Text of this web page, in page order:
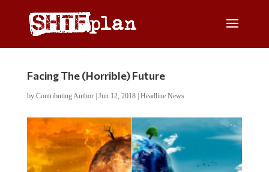
Facing The (Horrible) Future
by Contributing Author| Jun 12, 2018| Headline News